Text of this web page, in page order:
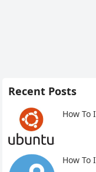
Recent Posts
How To
How To